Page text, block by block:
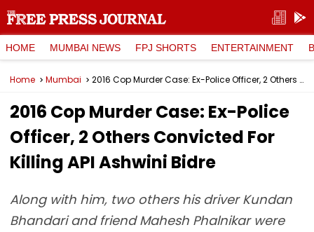
HOME MUMBAI NEWS FPJ SHORTS ENTERTAINMENT
Home Mumbai 2016 Cop Murder Case: Ex-Police Officer, 2 Others Convicted For Killing API Ashwini Bidre
2016 Cop Murder Case: Ex-Police
Officer, 2 Others Convicted For
Killing API Ashwini Bidre
Along with him, two others his driver Kundan
Bhandari and friend Mahesh Phalnikar were